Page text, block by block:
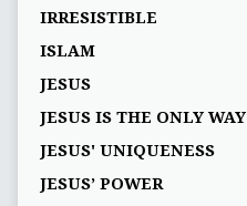
IRRESISTIBLE
ISLAM
JESUS
JESUS IS THE ONLY WAY
JESUS' UNIQUENESS
JESUS’ POWER